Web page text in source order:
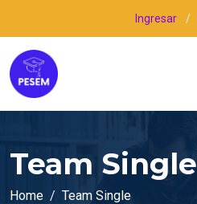
Ingresar /
Team Single
Home Team Single